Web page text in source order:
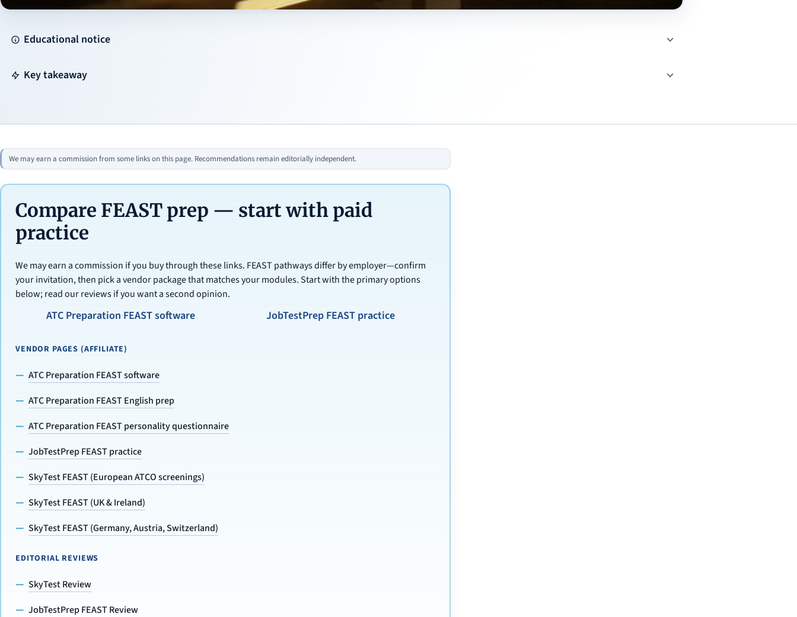
Educational notice
Key takeaway
We may earn a commission from some links on this page. Recommendations remain editorially independent.
Compare FEAST prep — start with paid
practice
We may earn a commission if you buy through these links. FEAST pathways differ by employer—confirm
your invitation, then pick a vendor package that matches your modules. Start with the primary options
below; read our reviews if you want a second opinion.
ATC Preparation FEAST software JobTestPrep FEAST practice
VENDOR PAGES (AFFILIATE)
ATC Preparation FEAST software
ATC Preparation FEAST English prep
ATC Preparation FEAST personality questionnaire
JobTestPrep FEAST practice
SkyTest FEAST (European ATCO screenings)
SkyTest FEAST (UK & Ireland)
SkyTest FEAST (Germany, Austria, Switzerland)
EDITORIAL REVIEWS
SkyTest Review
JobTestPrep FEAST Review